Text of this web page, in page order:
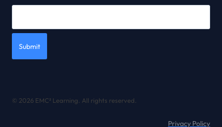
Submit
© 2026 EMC² Learning. All rights reserved.
Privacy Policy